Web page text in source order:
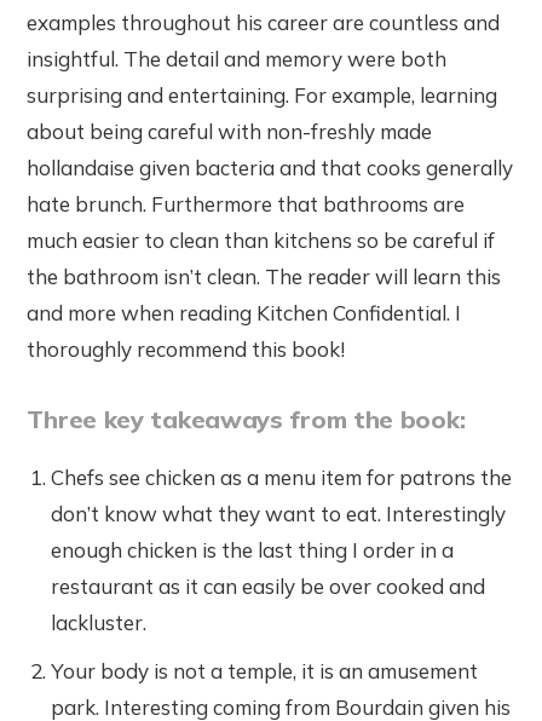
examples throughout his career are countless and
insightful. The detail and memory were both
surprising and entertaining. For example, learning
about being careful with non-freshly made
hollandaise given bacteria and that cooks generally
hate brunch. Furthermore that bathrooms are
much easier to clean than kitchens so be careful if
the bathroom isn’t clean. The reader will learn this
and more when reading Kitchen Confidential. I
thoroughly recommend this book!
Three key takeaways from the book:
Chefs see chicken as a menu item for patrons the
don’t know what they want to eat. Interestingly
enough chicken is the last thing I order in a
restaurant as it can easily be over cooked and
lackluster.
Your body is not a temple, it is an amusement
park. Interesting coming from Bourdain given his